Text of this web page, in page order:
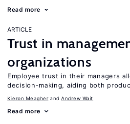
Read more
ARTICLE
Trust in
organizations
Employee trust in their managers
decision-making, aiding both
Kieron Meagher Andrew Wait
Read more